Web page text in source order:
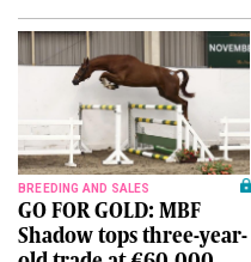
BREEDING AND SALES
GO FOR GOLD: MBF
Shadow tops three-year-